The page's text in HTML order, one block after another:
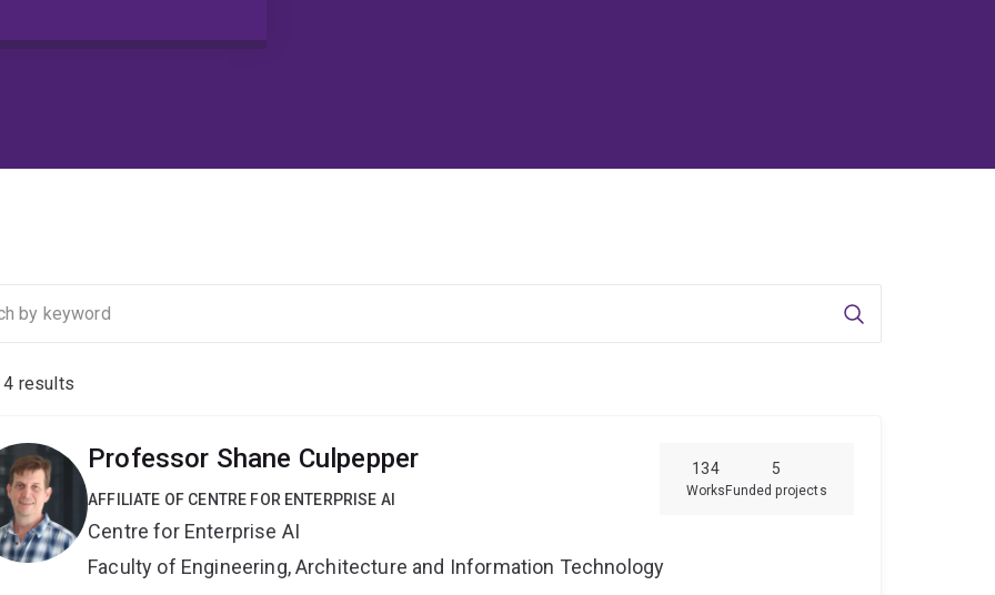
Search
4 results
134
Works
5
Funded projects
Professor Shane Culpepper
AFFILIATE OF CENTRE FOR ENTERPRISE AI
Centre for Enterprise AI
Faculty of Engineering, Architecture and Information Technology